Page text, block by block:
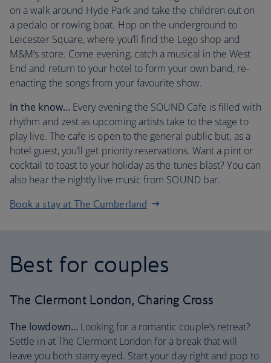
on a walk around Hyde Park and take the children out on
a pedalo or rowing boat. Hop on the underground to
Leicester Square, where you’ll find the Lego shop and
M&M’s store. Come evening, catch a musical in the West
End and return to your hotel to form your own band, re-
enacting the songs from your favourite show.
In the know… Every evening the SOUND Cafe is filled with
rhythm and zest as upcoming artists take to the stage to
play live. The cafe is open to the general public but, as a
hotel guest, you’ll get priority reservations. Want a pint or
cocktail to toast to your holiday as the tunes blast? You can
also hear the nightly live music from SOUND bar.
Book a stay at The Cumberland
Best for couples
The Clermont London, Charing Cross
The lowdown… Looking for a romantic couple’s retreat?
Settle in at The Clermont London for a break that will
leave you both starry eyed. Start your day right and pop to